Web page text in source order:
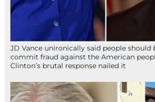
JD Vance unironically said people should
commit fraud against the American
Clinton’s brutal response nailed it